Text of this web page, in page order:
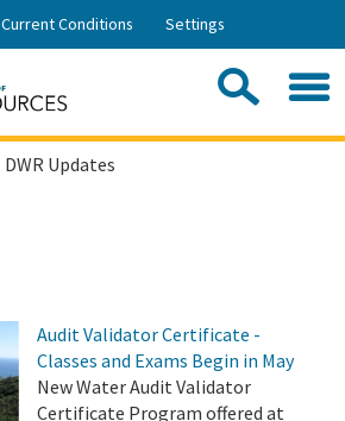
Skip
Current Conditions Settings
DWR Updates
Audit Validator Certificate -
Classes and Exams Begin in May
New Water Audit Validator
Certificate Program offered at